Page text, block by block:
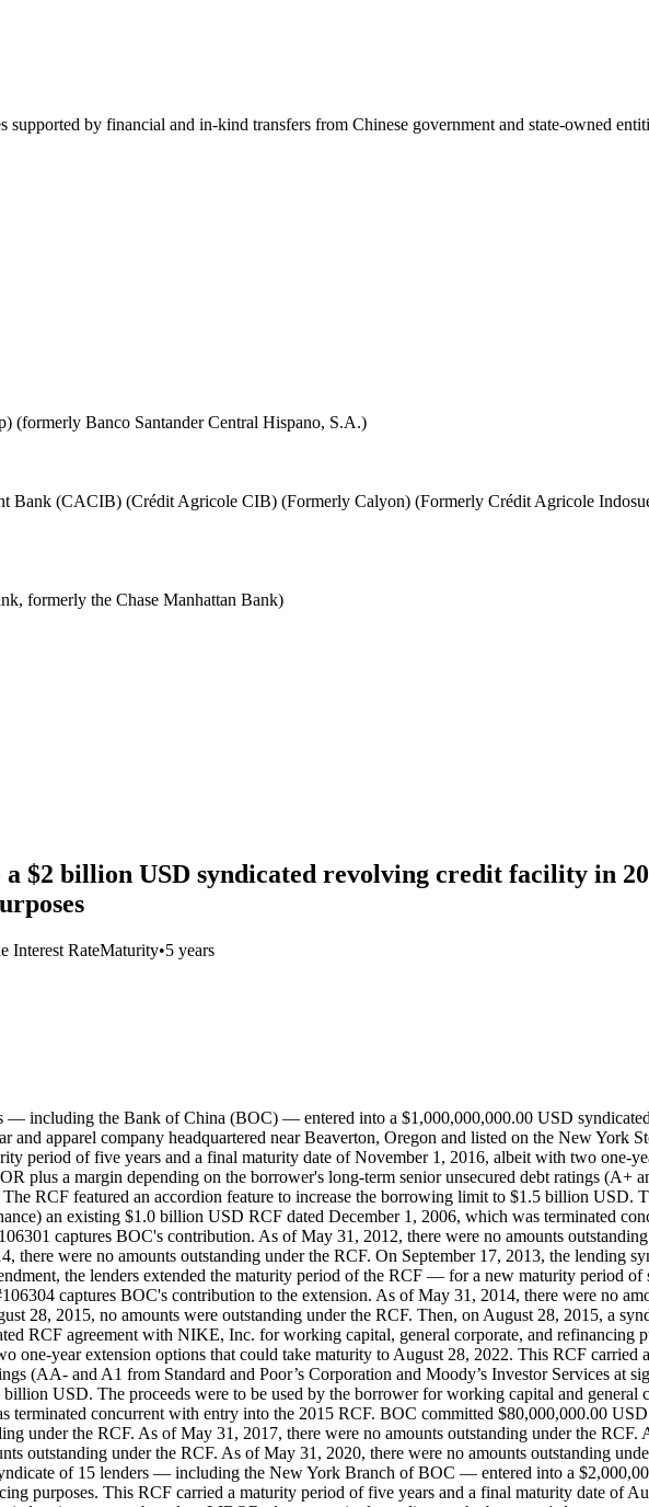
by financial and in-kind transfers from Chinese government and state-owned
(formerly Banco Santander Central Hispano, S.A.)
Bank (CACIB) (Crédit Agricole CIB) (Formerly Calyon) (Formerly Crédit Agricole
formerly the Chase Manhattan Bank)
$2 billion USD syndicated revolving credit facility in
Interest RateMaturity•5 years
— including the Bank of China (BOC) — entered into a $1,000,000,000.00 USD
and apparel company headquartered near Beaverton, Oregon and listed on the New
period of five years and a final maturity date of November 1, 2016, albeit with two one-
plus a margin depending on the borrower's long-term senior unsecured debt ratings (A+
RCF featured an accordion feature to increase the borrowing limit to $1.5 billion USD.
an existing $1.0 billion USD RCF dated December 1, 2006, which was terminated
captures BOC's contribution. As of May 31, 2012, there were no amounts
there were no amounts outstanding under the RCF. On September 17, 2013, the lending
the lenders extended the maturity period of the RCF — for a new maturity period
captures BOC's contribution to the extension. As of May 31, 2014, there were no
28, 2015, no amounts were outstanding under the RCF. Then, on August 28, 2015, a
RCF agreement with NIKE, Inc. for working capital, general corporate, and refinancing
one-year extension options that could take maturity to August 28, 2022. This RCF carried
(AA- and A1 from Standard and Poor’s Corporation and Moody’s Investor Services at
USD. The proceeds were to be used by the borrower for working capital and general
terminated concurrent with entry into the 2015 RCF. BOC committed $80,000,000.00
under the RCF. As of May 31, 2017, there were no amounts outstanding under the
outstanding under the RCF. As of May 31, 2020, there were no amounts outstanding
of 15 lenders — including the New York Branch of BOC — entered into a
purposes. This RCF carried a maturity period of five years and a final maturity date of